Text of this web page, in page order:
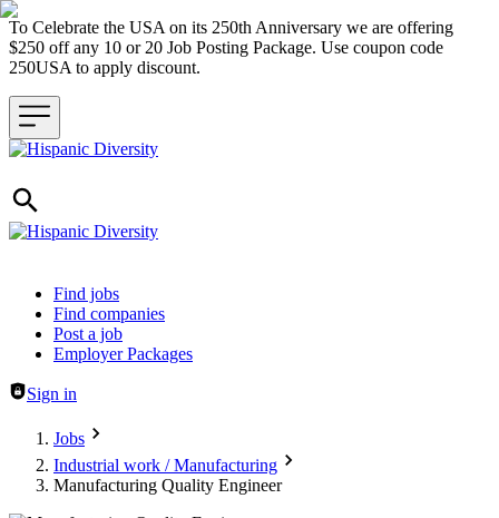
To Celebrate the USA on its 250th Anniversary we are offering
$250 off any 10 or 20 Job Posting Package. Use coupon code
250USA to apply discount.
Header navigation
Find jobs
Find companies
Post a job
Employer Packages
Sign in
Jobs
Industrial work / Manufacturing
Manufacturing Quality Engineer